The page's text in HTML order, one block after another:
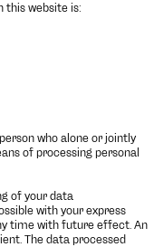
this website is:
who alone or jointly
of processing personal
of your data
with your express
time with future effect. An
The data processed